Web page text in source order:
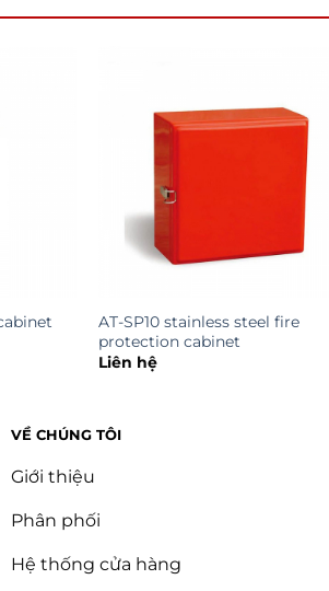
AT-SP10 stainless steel fire
protection cabinet
Liên hệ
VỀ CHÚNG TÔI
Giới thiệu
Phân phối
Hệ thống cửa hàng